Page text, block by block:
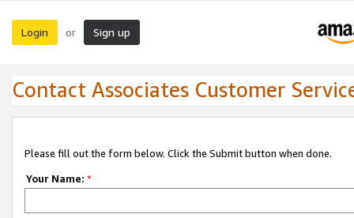
Login or Sign up
Contact Associates Customer
Please fill out the form below. Click the Submit button when done.
Your Name: *